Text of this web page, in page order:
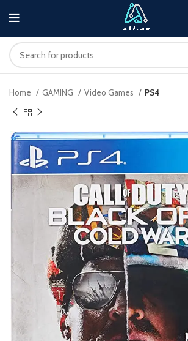
Home GAMING Video Games PS4